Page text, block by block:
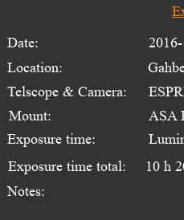
Date:
Location:
Telscope & Camera:
Mount:
Exposure time:
Exposure time total:
Notes:
ASA
10 h